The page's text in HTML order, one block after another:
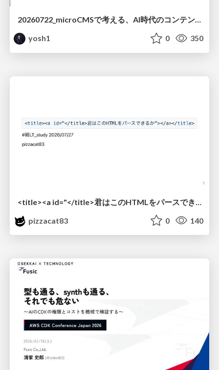
20260722_microCMSで考える、AI時代のコンテンツ運用設計
yosh1
0 350
pizzacat83
0 140